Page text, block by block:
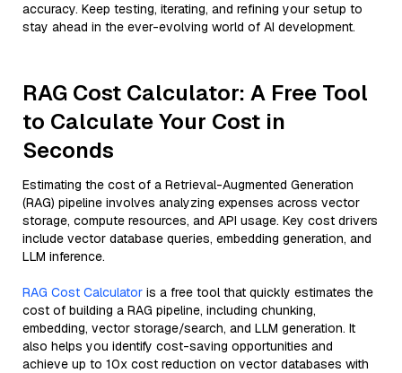
accuracy. Keep testing, iterating, and refining your setup to
stay ahead in the ever-evolving world of AI development.
RAG Cost Calculator: A Free Tool
to Calculate Your Cost in
Seconds
Estimating the cost of a Retrieval-Augmented Generation
(RAG) pipeline involves analyzing expenses across vector
storage, compute resources, and API usage. Key cost drivers
include vector database queries, embedding generation, and
LLM inference.
RAG Cost Calculator is a free tool that quickly estimates the
cost of building a RAG pipeline, including chunking,
embedding, vector storage/search, and LLM generation. It
also helps you identify cost-saving opportunities and
achieve up to 10x cost reduction on vector databases with